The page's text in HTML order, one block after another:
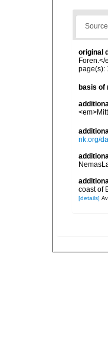
original
Foren.</
page(s):
basis of
nk.org/
coast of
[details]